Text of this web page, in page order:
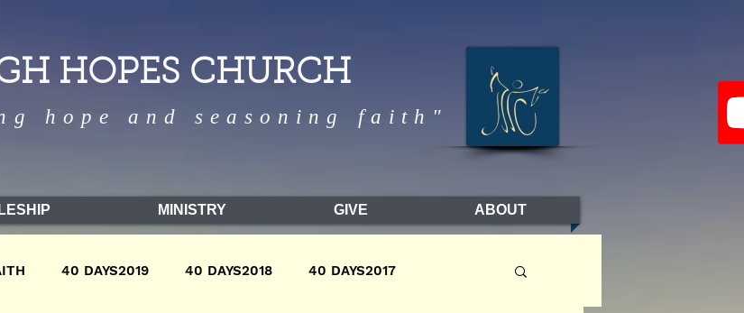
HOPES CHURCH
hope and seasoning faith"
MINISTRY GIVE ABOUT
40 DAYS2019 40 DAYS2018 40 DAYS2017